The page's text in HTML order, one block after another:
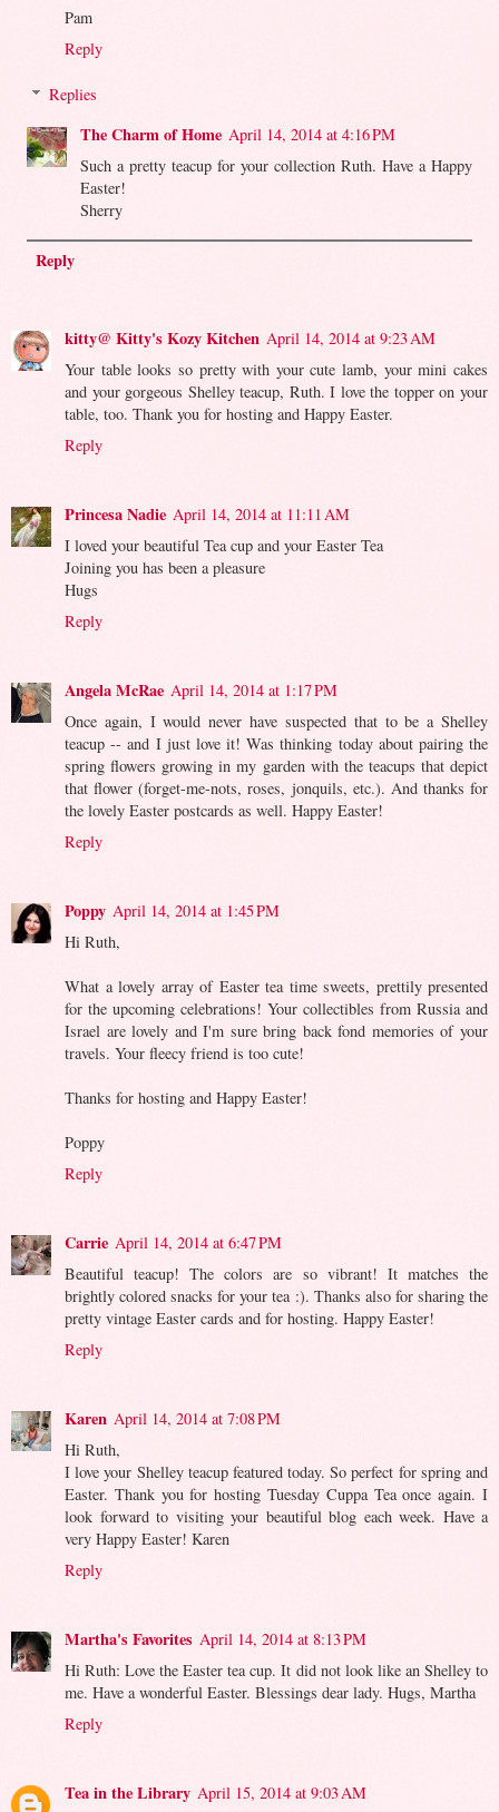
Pam
Reply
Replies
The Charm of Home April 14, 2014 at 4:16 PM
Such a pretty teacup for your collection Ruth. Have a Happy
Easter!
Sherry
Reply
kitty@ Kitty's Kozy Kitchen April 14, 2014 at 9:23 AM
Your table looks so pretty with your cute lamb, your mini cakes
and your gorgeous Shelley teacup, Ruth. I love the topper on your
table, too. Thank you for hosting and Happy Easter.
Reply
Princesa Nadie April 14, 2014 at 11:11 AM
I loved your beautiful Tea cup and your Easter Tea
Joining you has been a pleasure
Hugs
Reply
Angela McRae April 14, 2014 at 1:17 PM
Once again, I would never have suspected that to be a Shelley
teacup -- and I just love it! Was thinking today about pairing the
spring flowers growing in my garden with the teacups that depict
that flower (forget-me-nots, roses, jonquils, etc.). And thanks for
the lovely Easter postcards as well. Happy Easter!
Reply
Poppy April 14, 2014 at 1:45 PM
Hi Ruth,
What a lovely array of Easter tea time sweets, prettily presented
for the upcoming celebrations! Your collectibles from Russia and
Israel are lovely and I'm sure bring back fond memories of your
travels. Your fleecy friend is too cute!
Thanks for hosting and Happy Easter!
Poppy
Reply
Carrie April 14, 2014 at 6:47 PM
Beautiful teacup! The colors are so vibrant! It matches the
brightly colored snacks for your tea :). Thanks also for sharing the
pretty vintage Easter cards and for hosting. Happy Easter!
Reply
Karen April 14, 2014 at 7:08 PM
Hi Ruth,
I love your Shelley teacup featured today. So perfect for spring and
Easter. Thank you for hosting Tuesday Cuppa Tea once again. I
look forward to visiting your beautiful blog each week. Have a
very Happy Easter! Karen
Reply
Martha's Favorites April 14, 2014 at 8:13 PM
Hi Ruth: Love the Easter tea cup. It did not look like an Shelley to
me. Have a wonderful Easter. Blessings dear lady. Hugs, Martha
Reply
Tea in the Library April 15, 2014 at 9:03 AM